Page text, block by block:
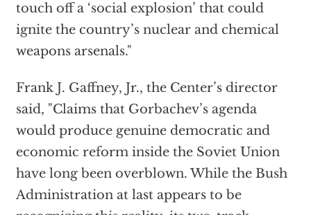
touch off a ‘social explosion’ that could
ignite the country’s nuclear and chemical
weapons arsenals."
Frank J. Gaffney, Jr., the Center’s director
said, "Claims that Gorbachev’s agenda
would produce genuine democratic and
economic reform inside the Soviet Union
have long been overblown. While the Bush
Administration at last appears to be